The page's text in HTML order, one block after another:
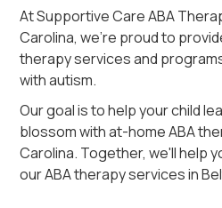
At Supportive Care ABA
Carolina, we're proud to
therapy services and
with autism.
Our goal is to help your child
blossom with at-home ABA
Carolina. Together, we'll help
our ABA therapy services in